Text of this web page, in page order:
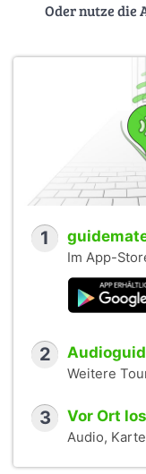
Oder nutze die
1
Im App-
2
Weitere
3 Vor Ort
Audio,